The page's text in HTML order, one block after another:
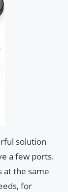
solution
a few ports.
at the same
for